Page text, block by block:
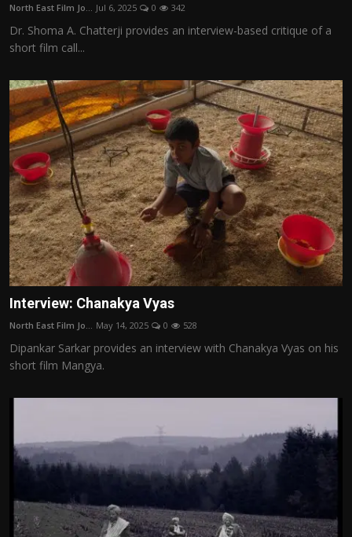
North East Film Jo... Jul 6, 2025 0 342
Dr. Shoma A. Chatterji provides an interview-based critique of a
short film call...
Interview: Chanakya Vyas
North East Film Jo... May 14, 2025 0 528
Dipankar Sarkar provides an interview with Chanakya Vyas on his
short film Mangya.